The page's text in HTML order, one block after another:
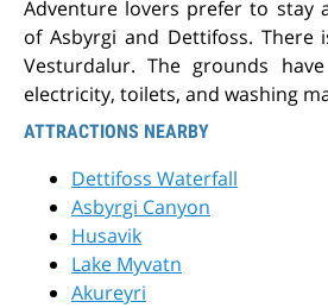
Adventure lovers prefer to stay
of Asbyrgi and Dettifoss. There
Vesturdalur. The grounds
electricity, toilets, and washing
ATTRACTIONS NEARBY
Dettifoss Waterfall
Asbyrgi Canyon
Husavik
Lake Myvatn
Akureyri